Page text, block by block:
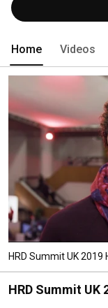
Home Videos
HRD Summit UK 2019
HRD Summit UK